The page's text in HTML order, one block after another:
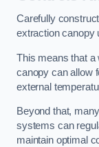
Carefully
extraction canopy
This means that
canopy can allow
external
Beyond that,
systems can
maintain optimal